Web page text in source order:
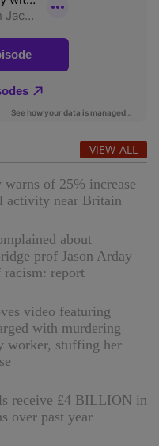
VIEW ALL
of 25% increase
activity near Britain
about
prof Jason Arday
racism: report
video featuring
with murdering
worker, stuffing her
receive £4 BILLION in
over past year